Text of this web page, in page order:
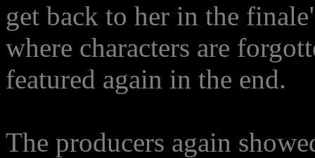
get back to her in the
where characters are
featured again in the end.
The producers again